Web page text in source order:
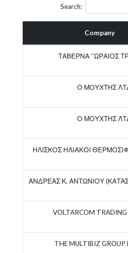
Search:
Company
ΤΑΒΕΡΝΑ ''ΩΡΑΙΟΣ
Ο ΜΟΥΧΤΗΣ
Ο ΜΟΥΧΤΗΣ
ΗΛΙΣΚΟΣ ΗΛΙΑΚΟΙ
ΑΝΔΡΕΑΣ Κ. ΑΝΤΩΝΙΟΥ
VOLTARCOM
THE MULTIBIZ GROUP